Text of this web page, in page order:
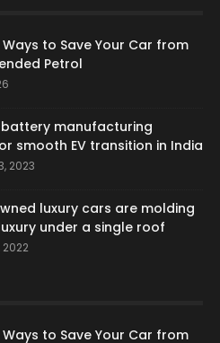
to Save Your Car from
Petrol
battery manufacturing
smooth EV transition in India
2023
luxury cars are molding
under a single roof
to Save Your Car from